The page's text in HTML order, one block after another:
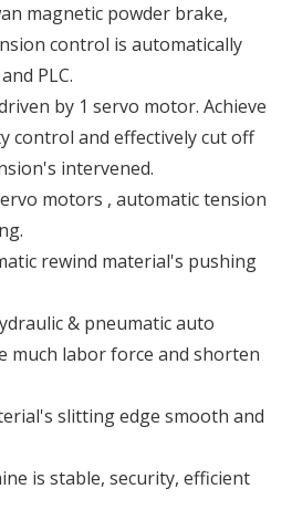
magnetic powder brake,
control is automatically
PLC.
by 1 servo motor. Achieve
control and effectively cut off
intervened.
motors , automatic tension
rewind material's pushing
& pneumatic auto
much labor force and shorten
slitting edge smooth and
is stable, security, efficient